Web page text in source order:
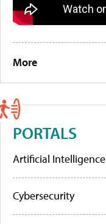
More
PORTALS
Artificial Intelligence
Cybersecurity